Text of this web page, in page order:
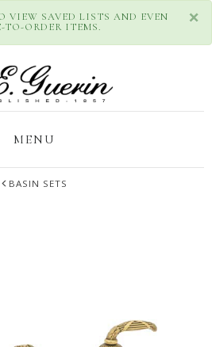
×
VIEW SAVED LISTS AND EVEN
TO-ORDER ITEMS.
MENU
BASIN SETS